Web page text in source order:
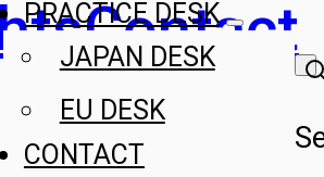
Contact
PRACTICE DESK
JAPAN DESK
EU DESK
CONTACT